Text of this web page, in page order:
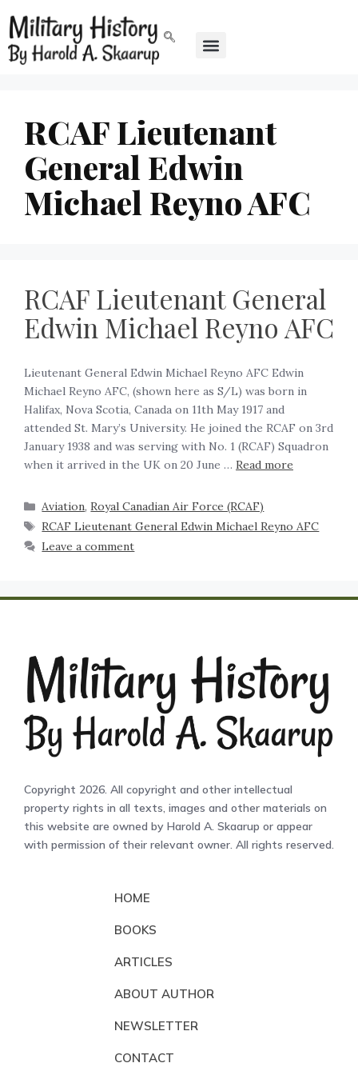
RCAF Lieutenant
General Edwin
Michael Reyno AFC
RCAF Lieutenant General
Edwin Michael Reyno AFC
Lieutenant General Edwin Michael Reyno AFC Edwin
Michael Reyno AFC, (shown here as S/L) was born in
Halifax, Nova Scotia, Canada on 11th May 1917 and
attended St. Mary’s University. He joined the RCAF on 3rd
January 1938 and was serving with No. 1 (RCAF) Squadron
when it arrived in the UK on 20 June … Read more
Aviation,Royal Canadian Air Force (RCAF)
RCAF Lieutenant General Edwin Michael Reyno AFC
Leave a comment
Copyright 2026. All copyright and other intellectual
property rights in all texts, images and other materials on
this website are owned by Harold A. Skaarup or appear
with permission of their relevant owner. All rights reserved.
HOME
BOOKS
ARTICLES
ABOUT AUTHOR
NEWSLETTER
CONTACT